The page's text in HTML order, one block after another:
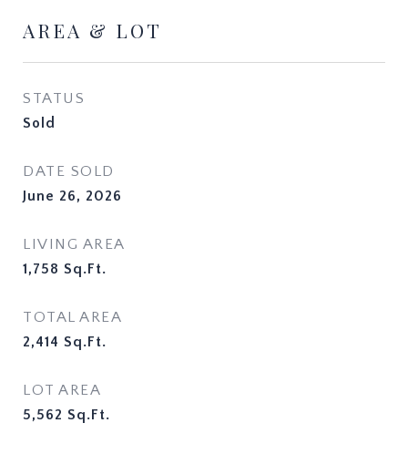
AREA & LOT
STATUS
Sold
DATE SOLD
June 26, 2026
LIVING AREA
1,758 Sq.Ft.
TOTAL AREA
2,414 Sq.Ft.
LOT AREA
5,562 Sq.Ft.